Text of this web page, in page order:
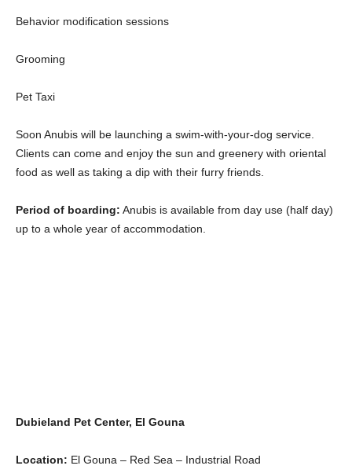
Behavior modification sessions
Grooming
Pet Taxi
Soon Anubis will be launching a swim-with-your-dog service.
Clients can come and enjoy the sun and greenery with oriental
food as well as taking a dip with their furry friends.
Period of boarding: Anubis is available from day use (half day)
up to a whole year of accommodation.
Dubieland Pet Center, El Gouna
Location: El Gouna – Red Sea – Industrial Road